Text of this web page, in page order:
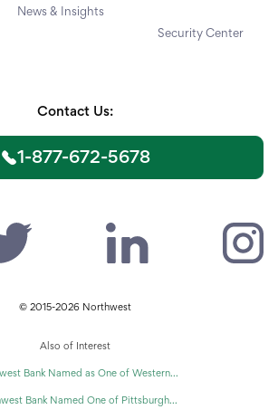
News & Insights
Security Center
Contact Us:
1-877-672-5678
© 2015-2026 Northwest
Also of Interest
Bank Named as One of Western...
Bank Named One of Pittsburgh...